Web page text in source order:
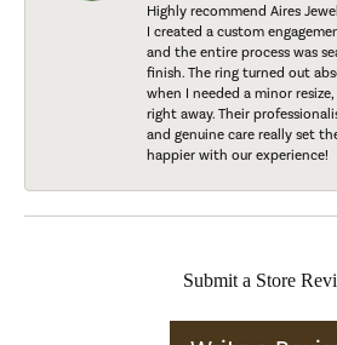
Highly recommend Aires
I created a custom
and the entire process was
finish. The ring turned out
when I needed a minor
right away. Their
and genuine care really set
happier with our experience!
Submit a Store